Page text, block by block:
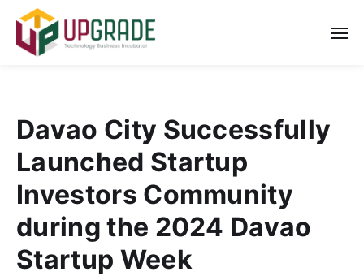
Davao City Successfully
Launched Startup
Investors Community
during the 2024 Davao
Startup Week